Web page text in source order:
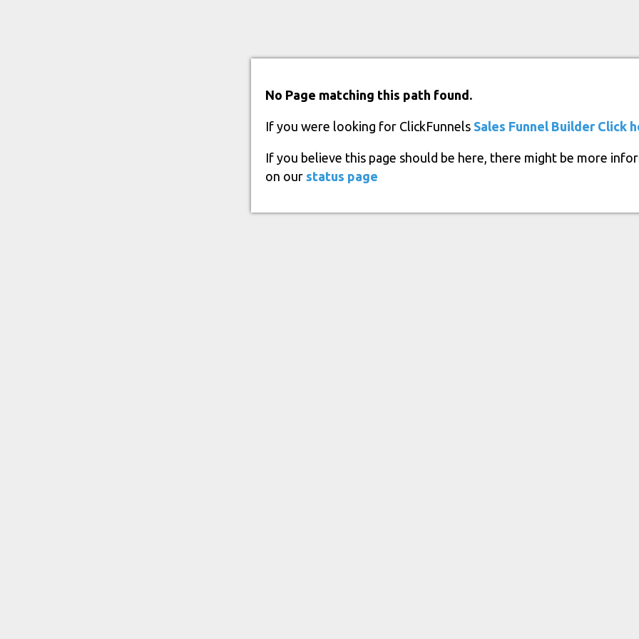
No Page matching this path found.
If you were looking for ClickFunnels Sales Funnel Builder Click
If you believe this page should be here, there might be more
on our status page